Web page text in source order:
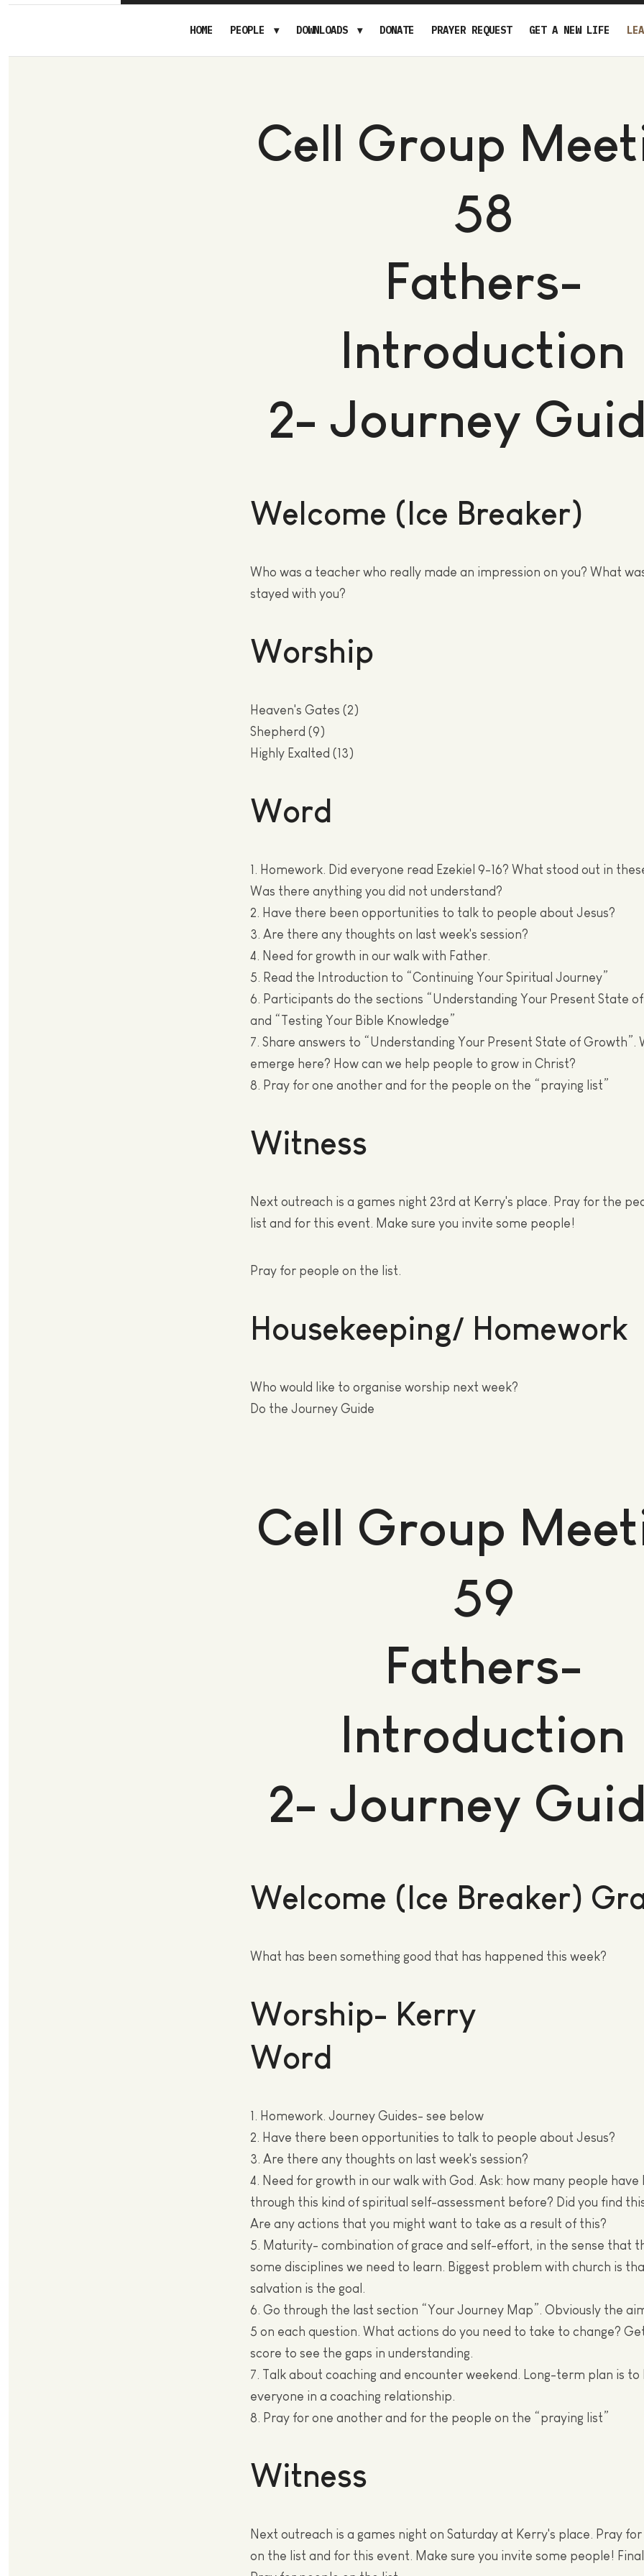
HOME PEOPLE DOWNLOADS DONATE PRAYER REQUEST GET A NEW LIFE
Cell Group
58
Fathers-
Introduction
2- Journey
Welcome (Ice Breaker)
Who was a teacher who really made an impression on you? What
stayed with you?
Worship
Heaven's Gates (2)
Shepherd (9)
Highly Exalted (13)
Word
1. Homework. Did everyone read Ezekiel 9-16? What stood out in
Was there anything you did not understand?
2. Have there been opportunities to talk to people about Jesus?
3. Are there any thoughts on last week's session?
4. Need for growth in our walk with Father.
5. Read the Introduction to “Continuing Your Spiritual Journey”
6. Participants do the sections “Understanding Your Present State
and “Testing Your Bible Knowledge”
7. Share answers to “Understanding Your Present State of Growth”.
emerge here? How can we help people to grow in Christ?
8. Pray for one another and for the people on the “praying list”
Witness
Next outreach is a games night 23rd at Kerry's place. Pray for the
list and for this event. Make sure you invite some people!
Pray for people on the list.
Housekeeping/ Homework
Who would like to organise worship next week?
Do the Journey Guide
Cell Group
59
Fathers-
Introduction
2- Journey
Welcome (Ice Breaker)
What has been something good that has happened this week?
Worship- Kerry
Word
1. Homework. Journey Guides- see below
2. Have there been opportunities to talk to people about Jesus?
3. Are there any thoughts on last week's session?
4. Need for growth in our walk with God. Ask: how many people have
through this kind of spiritual self-assessment before? Did you find
Are any actions that you might want to take as a result of this?
5. Maturity- combination of grace and self-effort, in the sense that
some disciplines we need to learn. Biggest problem with church is
salvation is the goal.
6. Go through the last section “Your Journey Map”. Obviously the
5 on each question. What actions do you need to take to change?
score to see the gaps in understanding.
7. Talk about coaching and encounter weekend. Long-term plan is to
everyone in a coaching relationship.
8. Pray for one another and for the people on the “praying list”
Witness
Next outreach is a games night on Saturday at Kerry's place. Pray
on the list and for this event. Make sure you invite some people!